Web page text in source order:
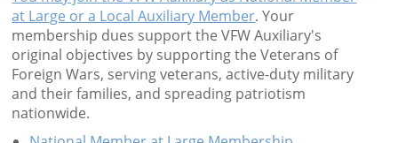
at Large or a Local Auxiliary Member. Your
membership dues support the VFW Auxiliary's
original objectives by supporting the Veterans of
Foreign Wars, serving veterans, active-duty military
and their families, and spreading patriotism
nationwide.